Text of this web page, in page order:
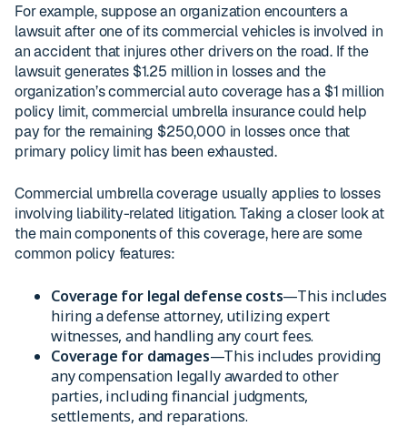
For example, suppose an organization encounters a
lawsuit after one of its commercial vehicles is involved in
an accident that injures other drivers on the road. If the
lawsuit generates $1.25 million in losses and the
organization’s commercial auto coverage has a $1 million
policy limit, commercial umbrella insurance could help
pay for the remaining $250,000 in losses once that
primary policy limit has been exhausted.
Commercial umbrella coverage usually applies to losses
involving liability-related litigation. Taking a closer look at
the main components of this coverage, here are some
common policy features:
Coverage for legal defense costs—This includes
hiring a defense attorney, utilizing expert
witnesses, and handling any court fees.
Coverage for damages—This includes providing
any compensation legally awarded to other
parties, including financial judgments,
settlements, and reparations.